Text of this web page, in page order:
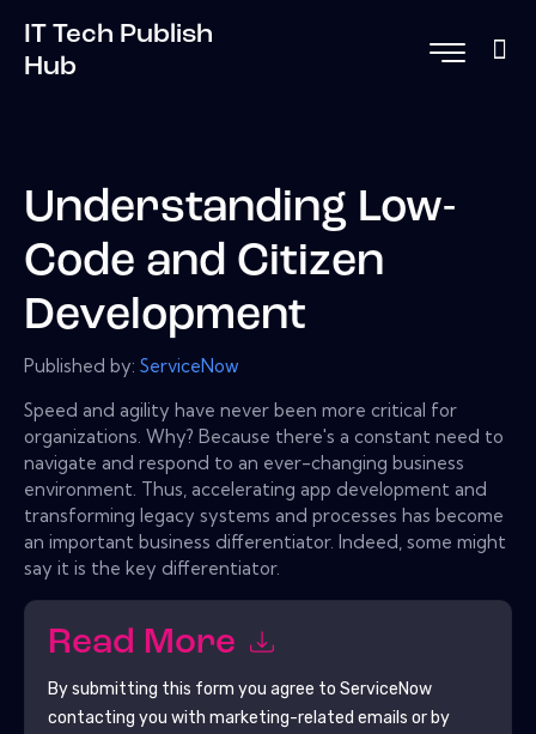
IT Tech Publish
Hub
Understanding Low-
Code and Citizen
Development
Published by: ServiceNow
Speed and agility have never been more critical for
organizations. Why? Because there's a constant need to
navigate and respond to an ever-changing business
environment. Thus, accelerating app development and
transforming legacy systems and processes has become
an important business differentiator. Indeed, some might
say it is the key differentiator.
Read More
By submitting this form you agree to ServiceNow
contacting you with marketing-related emails or by